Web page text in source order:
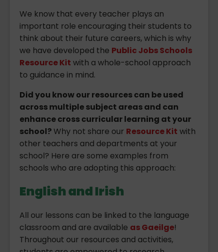
We know that every teacher plays an
important role encouraging their students to
think about their future careers, which is why
we have developed the Public Jobs Schools
Resource Kit with a whole-school approach
to guidance in mind.
Did you know our resources can be used
across multiple subject areas and can
enhance cross curricular learning at your
school?Why not share our Resource Kit with
other teachers and departments at your
school? Here are some examples from
schools who are adopting this approach:
English and Irish
All our lessons can be linked to the language
classroom and are available as Gaeilge!
Throughout our resources and activities,